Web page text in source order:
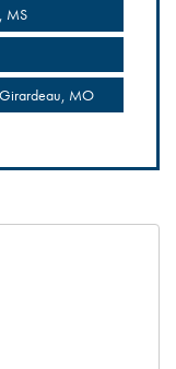
MS
MO